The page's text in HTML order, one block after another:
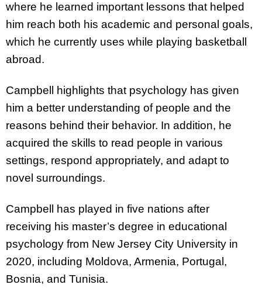
where he learned important lessons that helped
him reach both his academic and personal goals,
which he currently uses while playing basketball
abroad.
Campbell highlights that psychology has given
him a better understanding of people and the
reasons behind their behavior. In addition, he
acquired the skills to read people in various
settings, respond appropriately, and adapt to
novel surroundings.
Campbell has played in five nations after
receiving his master’s degree in educational
psychology from New Jersey City University in
2020, including Moldova, Armenia, Portugal,
Bosnia, and Tunisia.